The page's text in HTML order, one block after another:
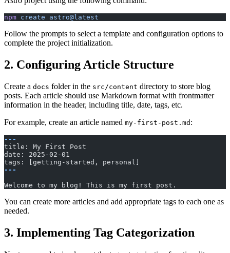
npm create astro@latest
Follow the prompts to select a template and configuration options to
complete the project initialization.
2. Configuring Article Structure
Create a docs folder in the src/content directory to store blog
posts. Each article should use Markdown format with frontmatter
information in the header, including title, date, tags, etc.
For example, create an article named my-first-post.md :
---
title: My First Post
date: 2025-02-01
tags: [getting-started, personal]
---
Welcome to my blog! This is my first post.
You can create more articles and add appropriate tags to each one as
needed.
3. Implementing Tag Categorization